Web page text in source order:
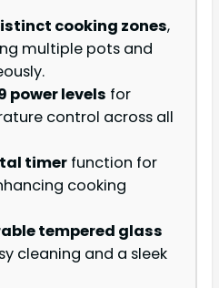
cooking zones,
multiple pots and
power levels for
control across all
timer function for
cooking
tempered glass
cleaning and a sleek